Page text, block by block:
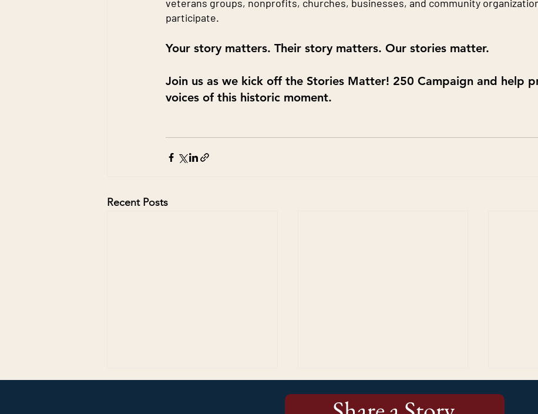
veterans groups, nonprofits, churches, businesses, and community
participate.
Your story matters. Their story matters. Our stories matter.
Join us as we kick off the Stories Matter! 250 Campaign and help
voices of this historic moment.
Recent Posts